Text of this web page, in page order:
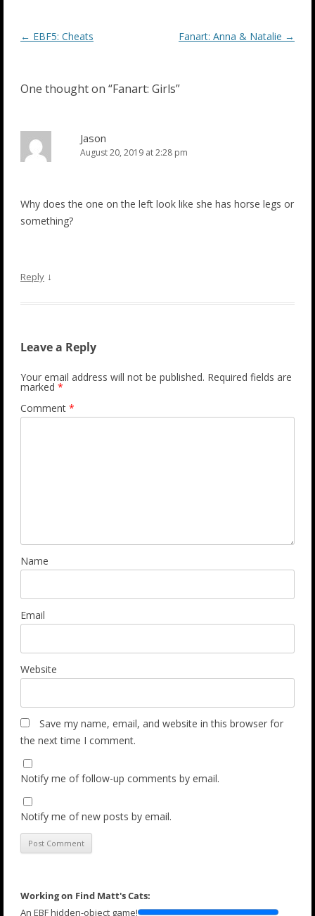
Post
← EBF5: Cheats Fanart: Anna & Natalie →
One thought on “Fanart: Girls”
Jason
August 20, 2019 at 2:28 pm
Why does the one on the left look like she has horse legs or
something?
Reply ↓
Leave a Reply
Your email address will not be published. Required fields are
marked *
Comment *
Name
Email
Website
Save my name, email, and website in this browser for
the next time I comment.
Notify me of follow-up comments by email.
Notify me of new posts by email.
Working on Find Matt's Cats:
An EBF hidden-object game!